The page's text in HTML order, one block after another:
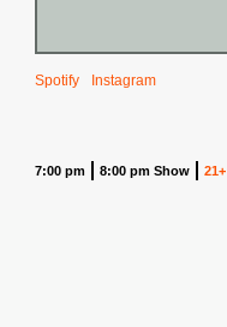
Spotify Instagram
7:00 pm 8:00 pm Show 21+